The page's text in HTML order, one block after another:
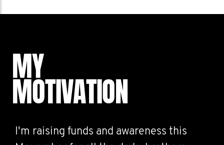
MY
MOTIVATION
I'm raising funds and awareness this